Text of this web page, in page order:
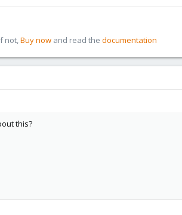
not,Buy now and read the documentation
this?